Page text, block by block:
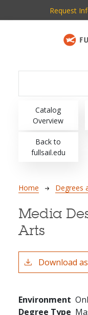
Skip to main content
Request
Main
Catalog
Overview
Back to
fullsail.edu
Home Degrees
Media
Arts
Download
Environment
Degree Type